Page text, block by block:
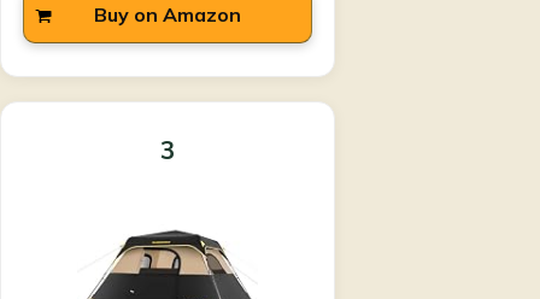
Buy on Amazon
3